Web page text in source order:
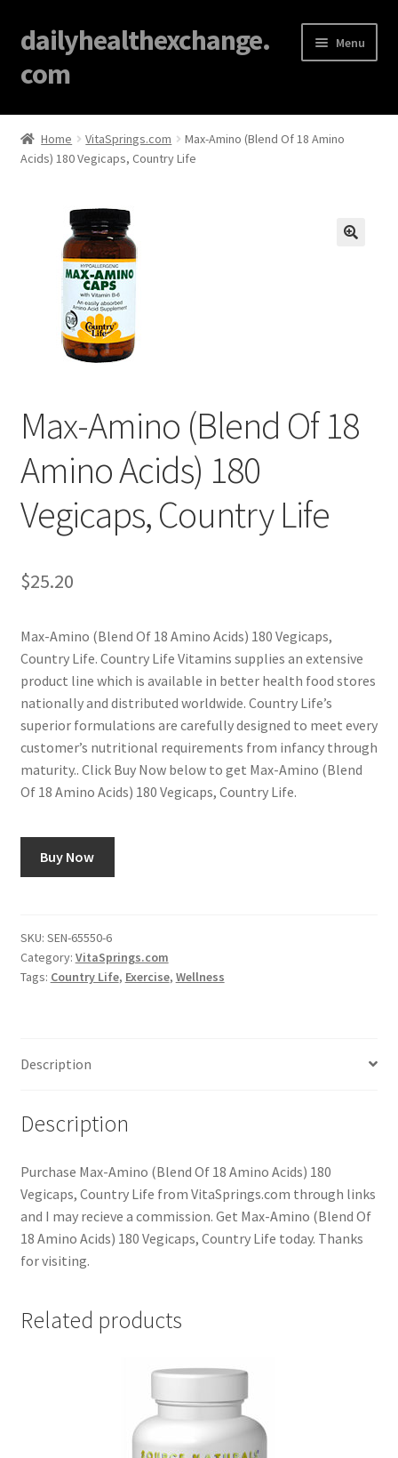
dailyhealthexchange.
com
Menu
Home
About
Affiliate Disclosures
Checkout
Cookie Policy
Essential Oils
My account
Privacy Policy
Shop
Using dailyhealthexchange.com
What You Need to Know About The Pelvic Clock!
Home VitaSprings.com
Max-Amino (Blend Of 18 Amino
Acids) 180 Vegicaps, Country Life
Max-Amino (Blend Of 18
Amino Acids) 180
Vegicaps, Country Life
$25.20
Max-Amino (Blend Of 18 Amino Acids) 180 Vegicaps,
Country Life. Country Life Vitamins supplies an extensive
product line which is available in better health food stores
nationally and distributed worldwide. Country Life’s
superior formulations are carefully designed to meet every
customer’s nutritional requirements from infancy through
maturity.. Click Buy Now below to get Max-Amino (Blend
Of 18 Amino Acids) 180 Vegicaps, Country Life.
Buy Now
SKU: SEN-65550-6
Category: VitaSprings.com
Tags: Country Life, Exercise, Wellness
Description
Description
Purchase Max-Amino (Blend Of 18 Amino Acids) 180
Vegicaps, Country Life from VitaSprings.com through links
and I may recieve a commission. Get Max-Amino (Blend Of
18 Amino Acids) 180 Vegicaps, Country Life today. Thanks
for visiting.
Related products